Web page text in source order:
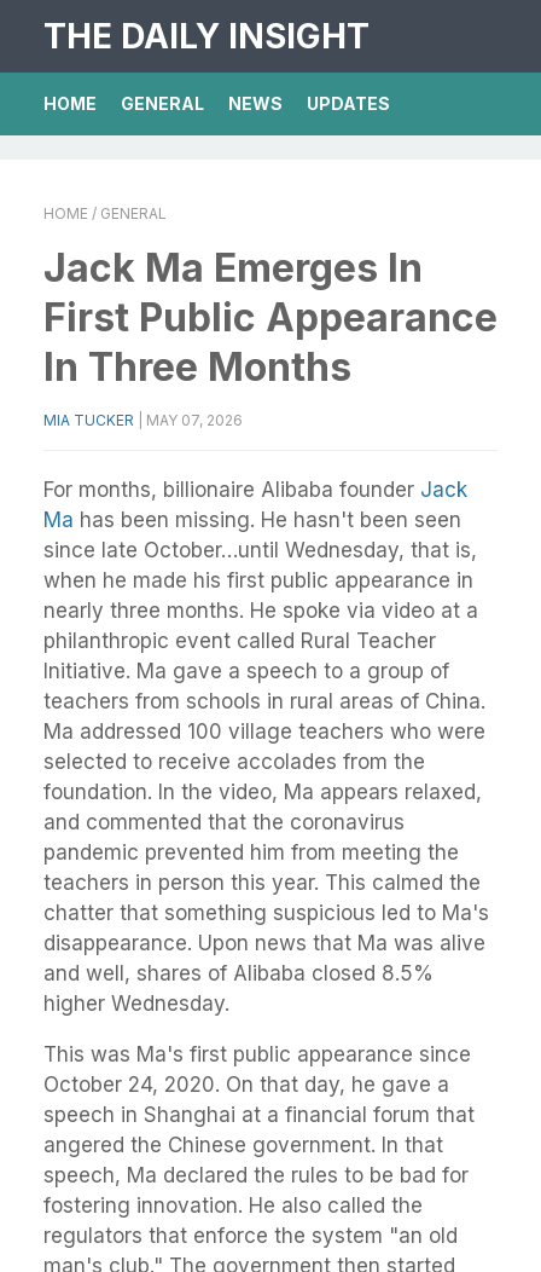
THE DAILY INSIGHT
HOME GENERAL NEWS UPDATES
HOME / GENERAL
Jack Ma Emerges In
First Public Appearance
In Three Months
MIA TUCKER MAY 07, 2026
For months, billionaire Alibaba founder Jack
Ma has been missing. He hasn't been seen
since late October…until Wednesday, that is,
when he made his first public appearance in
nearly three months. He spoke via video at a
philanthropic event called Rural Teacher
Initiative. Ma gave a speech to a group of
teachers from schools in rural areas of China.
Ma addressed 100 village teachers who were
selected to receive accolades from the
foundation. In the video, Ma appears relaxed,
and commented that the coronavirus
pandemic prevented him from meeting the
teachers in person this year. This calmed the
chatter that something suspicious led to Ma's
disappearance. Upon news that Ma was alive
and well, shares of Alibaba closed 8.5%
higher Wednesday.
This was Ma's first public appearance since
October 24, 2020. On that day, he gave a
speech in Shanghai at a financial forum that
angered the Chinese government. In that
speech, Ma declared the rules to be bad for
fostering innovation. He also called the
regulators that enforce the system "an old
man's club." The government then started